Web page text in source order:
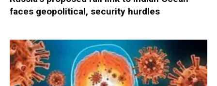
faces geopolitical, security hurdles